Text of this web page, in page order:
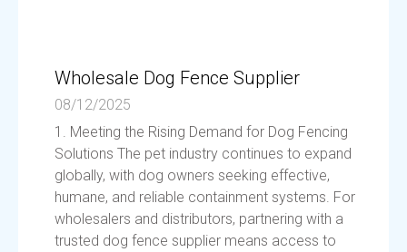
Wholesale Dog Fence Supplier
08/12/2025
1. Meeting the Rising Demand for Dog Fencing
Solutions The pet industry continues to expand
globally, with dog owners seeking effective,
humane, and reliable containment systems. For
wholesalers and distributors, partnering with a
trusted dog fence supplier means access to